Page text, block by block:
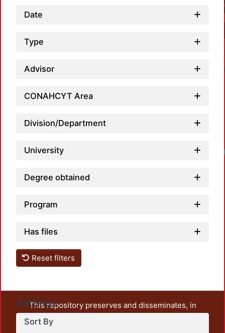
Date
Type
Advisor
CONAHCYT Area
Division/Department
University
Degree obtained
Program
Has files
Reset filters
Settings
Sort By
This repository preserves and disseminates, in
unrestricted open access, the teaching and research
output of UAM Azcapotzalco. It also includes some